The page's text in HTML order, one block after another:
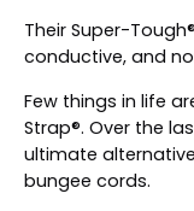
Their Super-
conductive, and
Few things in life
Strap®. Over the
ultimate
bungee cords.